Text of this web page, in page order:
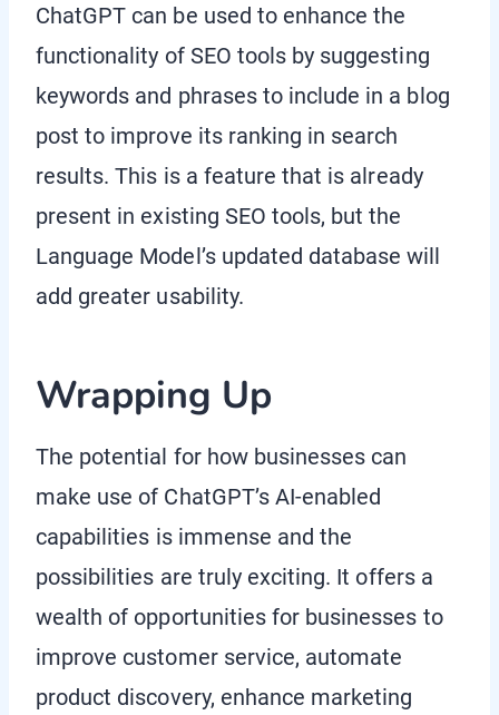
ChatGPT can be used to enhance the
functionality of SEO tools by suggesting
keywords and phrases to include in a blog
post to improve its ranking in search
results. This is a feature that is already
present in existing SEO tools, but the
Language Model’s updated database will
add greater usability.
Wrapping Up
The potential for how businesses can
make use of ChatGPT’s AI-enabled
capabilities is immense and the
possibilities are truly exciting. It offers a
wealth of opportunities for businesses to
improve customer service, automate
product discovery, enhance marketing